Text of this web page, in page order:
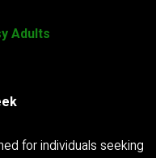
Adults
for individuals seeking